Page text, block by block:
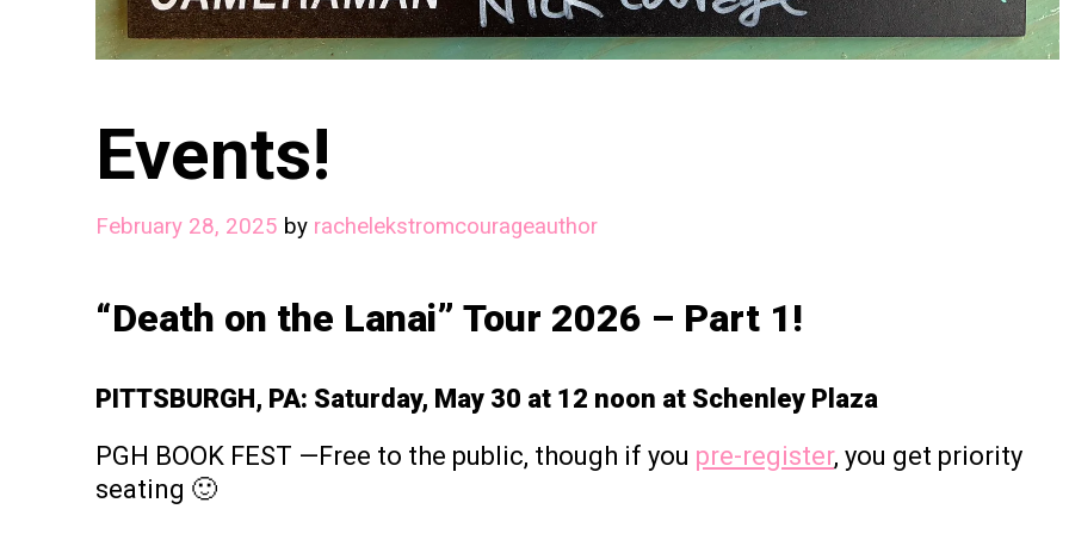
Events!
February 28, 2025 by rachelekstromcourageauthor
“Death on the Lanai” Tour 2026 – Part 1!
PITTSBURGH, PA: Saturday, May 30 at 12 noon at Schenley Plaza
PGH BOOK FEST —Free to the public, though if you pre-register, you get priority
seating 🙂